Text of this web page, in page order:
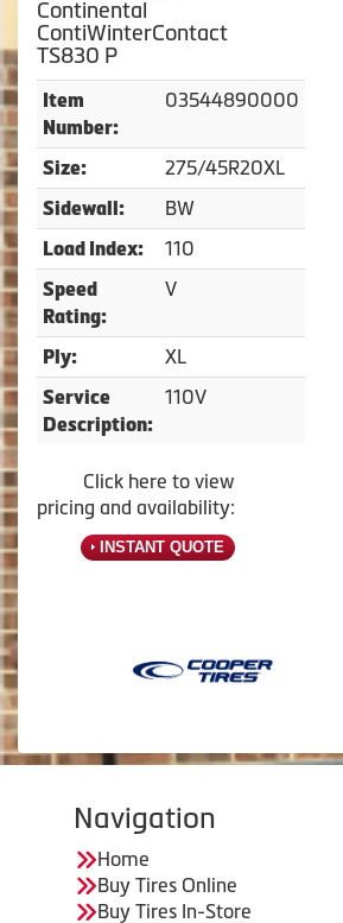
Continental
ContiWinterContact
TS830 P
Item
Number:
03544890000
Size: 275/45R20XL
Sidewall: BW
Load Index: 110
Speed
Rating:
V
Ply: XL
Service
Description:
110V
Click here to view
pricing and availability:
INSTANT QUOTE
Navigation
Home
Buy Tires Online
Buy Tires In-Store